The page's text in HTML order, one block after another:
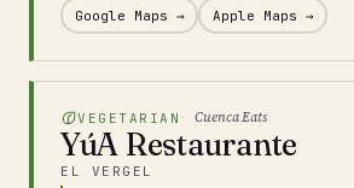
Google Maps → Apple Maps →
VEGETARIAN Cuenca Eats
YúA Restaurante
EL VERGEL